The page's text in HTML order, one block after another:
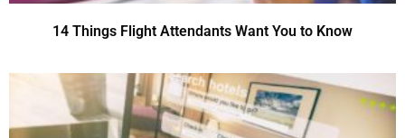
14 Things Flight Attendants Want You to Know